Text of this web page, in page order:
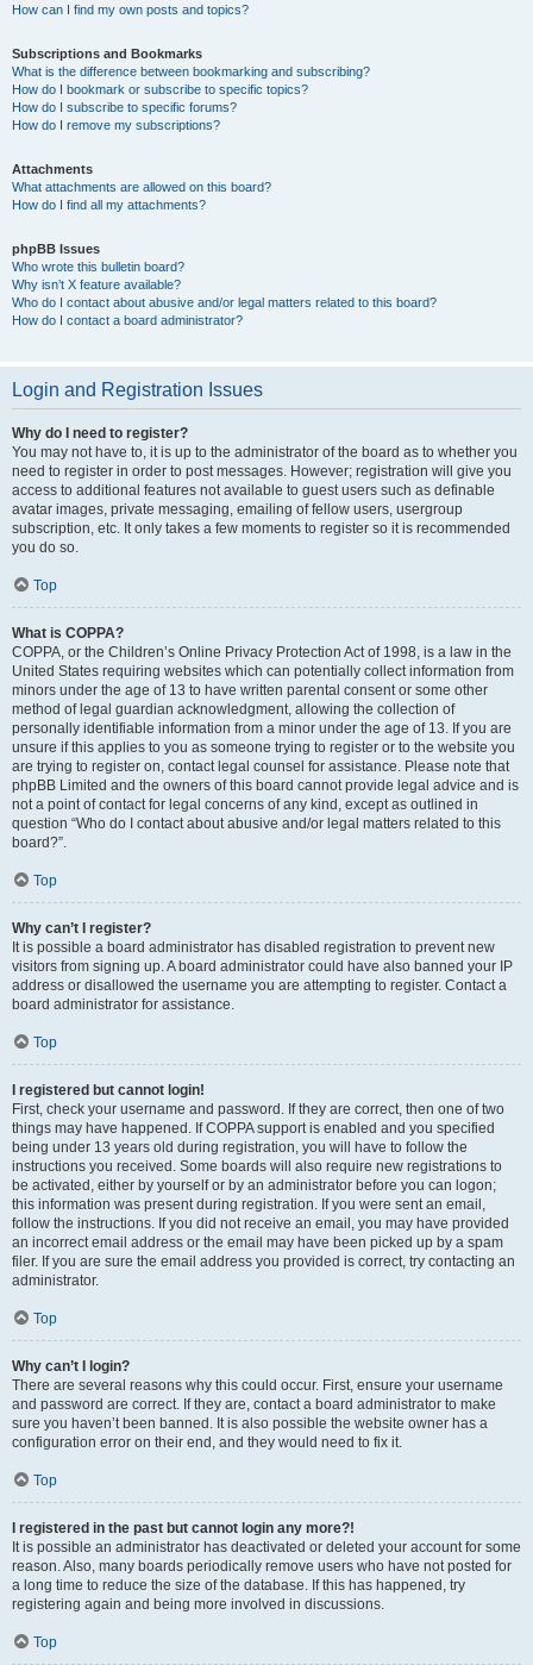
How can I find my own posts and topics?
Subscriptions and Bookmarks
What is the difference between bookmarking and subscribing?
How do I bookmark or subscribe to specific topics?
How do I subscribe to specific forums?
How do I remove my subscriptions?
Attachments
What attachments are allowed on this board?
How do I find all my attachments?
phpBB Issues
Who wrote this bulletin board?
Why isn’t X feature available?
Who do I contact about abusive and/or legal matters related to this board?
How do I contact a board administrator?
Login and Registration Issues
Why do I need to register?
You may not have to, it is up to the administrator of the board as to whether you
need to register in order to post messages. However; registration will give you
access to additional features not available to guest users such as definable
avatar images, private messaging, emailing of fellow users, usergroup
subscription, etc. It only takes a few moments to register so it is recommended
you do so.
Top
What is COPPA?
COPPA, or the Children’s Online Privacy Protection Act of 1998, is a law in the
United States requiring websites which can potentially collect information from
minors under the age of 13 to have written parental consent or some other
method of legal guardian acknowledgment, allowing the collection of
personally identifiable information from a minor under the age of 13. If you are
unsure if this applies to you as someone trying to register or to the website you
are trying to register on, contact legal counsel for assistance. Please note that
phpBB Limited and the owners of this board cannot provide legal advice and is
not a point of contact for legal concerns of any kind, except as outlined in
question “Who do I contact about abusive and/or legal matters related to this
board?”.
Top
Why can’t I register?
It is possible a board administrator has disabled registration to prevent new
visitors from signing up. A board administrator could have also banned your IP
address or disallowed the username you are attempting to register. Contact a
board administrator for assistance.
Top
I registered but cannot login!
First, check your username and password. If they are correct, then one of two
things may have happened. If COPPA support is enabled and you specified
being under 13 years old during registration, you will have to follow the
instructions you received. Some boards will also require new registrations to
be activated, either by yourself or by an administrator before you can logon;
this information was present during registration. If you were sent an email,
follow the instructions. If you did not receive an email, you may have provided
an incorrect email address or the email may have been picked up by a spam
filer. If you are sure the email address you provided is correct, try contacting an
administrator.
Top
Why can’t I login?
There are several reasons why this could occur. First, ensure your username
and password are correct. If they are, contact a board administrator to make
sure you haven’t been banned. It is also possible the website owner has a
configuration error on their end, and they would need to fix it.
Top
I registered in the past but cannot login any more?!
It is possible an administrator has deactivated or deleted your account for some
reason. Also, many boards periodically remove users who have not posted for
a long time to reduce the size of the database. If this has happened, try
registering again and being more involved in discussions.
Top